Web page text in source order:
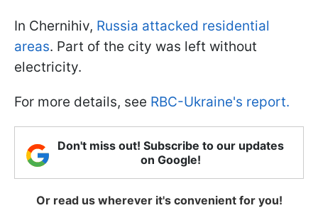
In Chernihiv, Russia attacked residential
areas. Part of the city was left without
electricity.
For more details, see RBC-Ukraine's report.
Don't miss out! Subscribe to our updates
on Google!
Or read us wherever it's convenient for you!